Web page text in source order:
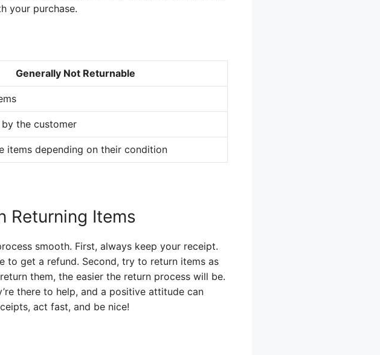
your purchase.
Generally Not Returnable
the customer
items depending on their condition
Returning Items
smooth. First, always keep your receipt.
to get a refund. Second, try to return items as
them, the easier the return process will be.
there to help, and a positive attitude can
act fast, and be nice!